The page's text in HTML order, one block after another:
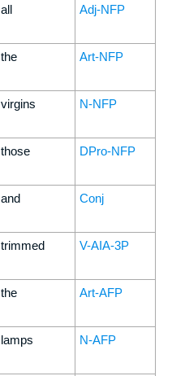
all Adj-NFP
the Art-NFP
virgins N-NFP
those DPro-NFP
and Conj
trimmed V-AIA-3P
the Art-AFP
lamps N-AFP